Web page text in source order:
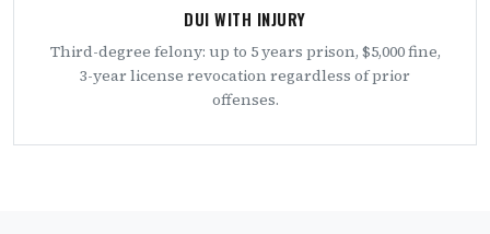
DUI WITH INJURY
Third-degree felony: up to 5 years prison, $5,000 fine,
3-year license revocation regardless of prior
offenses.